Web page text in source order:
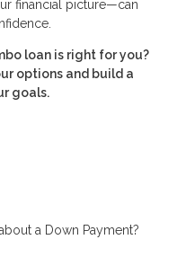
financial picture—can
loan is right for you?
options and build a
goals.
a Down Payment?